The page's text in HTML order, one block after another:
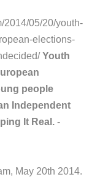
2014/05/20/youth-
elections-
Youth
people
Independent
It Real. -
May 20th 2014.